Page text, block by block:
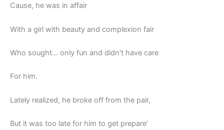
Cause, he was in affair
With a girl with beauty and complexion fair
Who sought… only fun and didn’t have care
For him.
Lately realized, he broke off from the pair,
But it was too late for him to get prepare’